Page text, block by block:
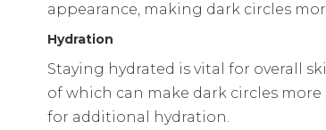
appearance, making dark circles
Hydration
Staying hydrated is vital for overall
of which can make dark circles
for additional hydration.